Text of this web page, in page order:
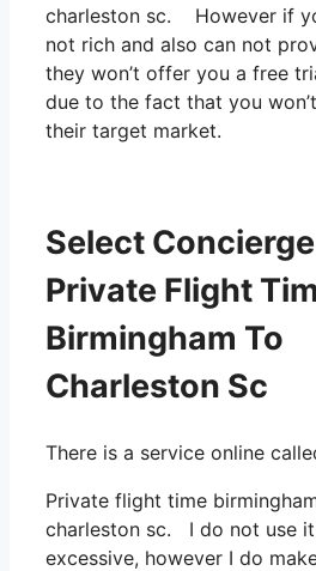
charleston sc. However if
not rich and also can not
they won’t offer you a free
due to the fact that you
their target market.
Select
Private Flight
Birmingham To
Charleston Sc
There is a service online
Private flight time
charleston sc. I do not use it
excessive, however I do